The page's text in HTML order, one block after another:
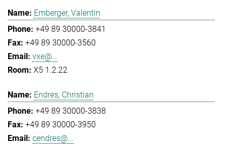
Emberger, Valentin
+49 89 30000-3841
+49 89 30000-3560
vxe@...
X5 1.2.22
Endres, Christian
+49 89 30000-3838
+49 89 30000-3950
cendres@...